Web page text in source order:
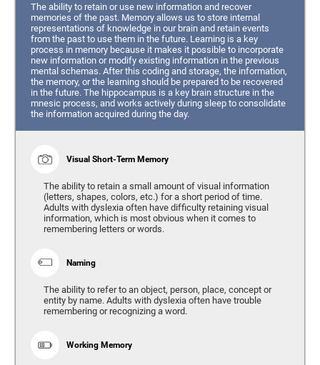
The ability to retain or use new information and recover
memories of the past. Memory allows us to store internal
representations of knowledge in our brain and retain events
from the past to use them in the future. Learning is a key
process in memory because it makes it possible to incorporate
new information or modify existing information in the previous
mental schemas. After this coding and storage, the information,
the memory, or the learning should be prepared to be recovered
in the future. The hippocampus is a key brain structure in the
mnesic process, and works actively during sleep to consolidate
the information acquired during the day.
Visual Short-Term Memory
The ability to retain a small amount of visual information
(letters, shapes, colors, etc.) for a short period of time.
Adults with dyslexia often have difficulty retaining visual
information, which is most obvious when it comes to
remembering letters or words.
Naming
The ability to refer to an object, person, place, concept or
entity by name. Adults with dyslexia often have trouble
remembering or recognizing a word.
Working Memory